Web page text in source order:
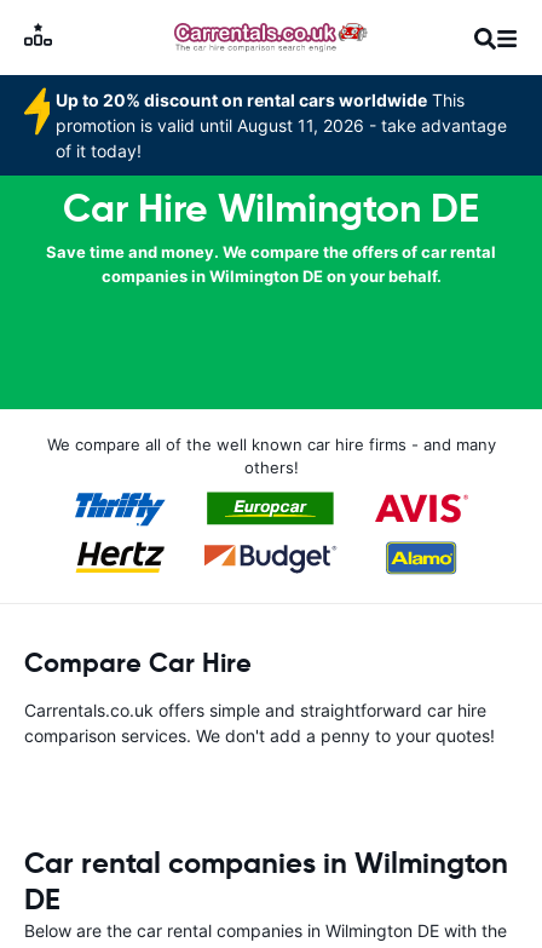
Up to 20% discount on rental cars worldwide This
promotion is valid until August 11, 2026 - take advantage
of it today!
Car Hire Wilmington DE
Save time and money. We compare the offers of car rental
companies in Wilmington DE on your behalf.
We compare all of the well known car hire firms - and many
others!
Compare Car Hire
Carrentals.co.uk offers simple and straightforward car hire
comparison services. We don't add a penny to your quotes!
Car rental companies in Wilmington
DE
Below are the car rental companies in Wilmington DE with the